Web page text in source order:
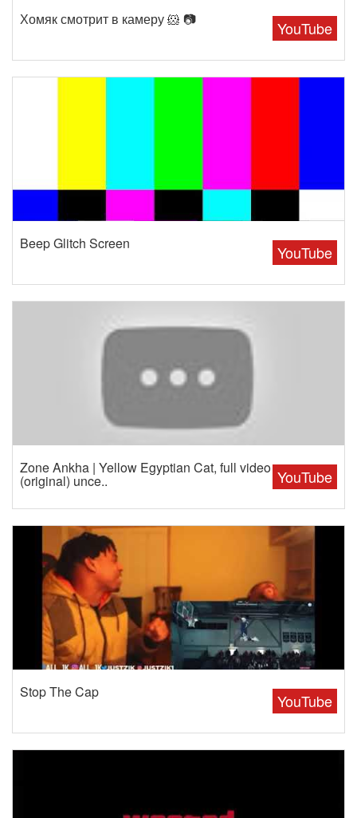
YouTube
Хомяк смотрит в камеру 🐹 📷
YouTube
Beep Glitch Screen
YouTube
Zone Ankha | Yellow Egyptian Cat, full video
(original) unce..
YouTube
Stop The Cap